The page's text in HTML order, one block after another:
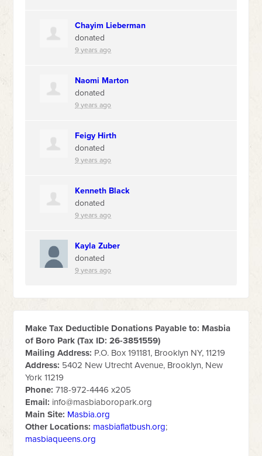
Chayim Lieberman
donated
9 years ago
Naomi Marton
donated
9 years ago
Feigy Hirth
donated
9 years ago
Kenneth Black
donated
9 years ago
Kayla Zuber
donated
9 years ago
Make Tax Deductible Donations Payable to: Masbia
of Boro Park (Tax ID: 26-3851559)
Mailing Address: P.O. Box 191181, Brooklyn NY, 11219
Address: 5402 New Utrecht Avenue, Brooklyn, New
York 11219
Phone: 718-972-4446 x205
Email: info@masbiaboropark.org
Main Site: Masbia.org
Other Locations: masbiaflatbush.org;
masbiaqueens.org